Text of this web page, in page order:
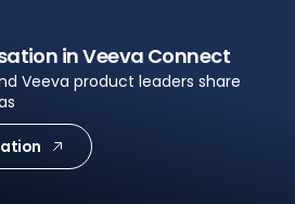
in Veeva Connect
Veeva product leaders share